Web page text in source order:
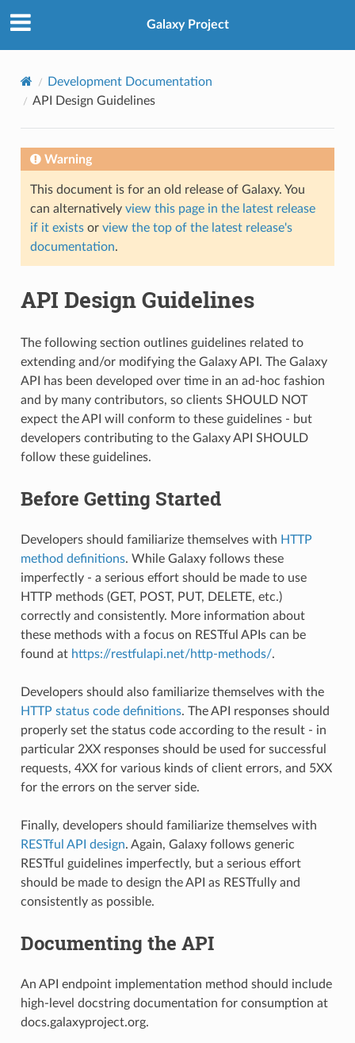
Galaxy Project
Development Documentation
API Design Guidelines
Warning
This document is for an old release of Galaxy. You
can alternatively view this page in the latest release
if it existsor view the top of the latest release's
documentation.
API Design Guidelines
The following section outlines guidelines related to
extending and/or modifying the Galaxy API. The Galaxy
API has been developed over time in an ad-hoc fashion
and by many contributors, so clients SHOULD NOT
expect the API will conform to these guidelines - but
developers contributing to the Galaxy API SHOULD
follow these guidelines.
Before Getting Started
Developers should familiarize themselves with HTTP
method definitions. While Galaxy follows these
imperfectly - a serious effort should be made to use
HTTP methods (GET, POST, PUT, DELETE, etc.)
correctly and consistently. More information about
these methods with a focus on RESTful APIs can be
found at https://restfulapi.net/http-methods/.
Developers should also familiarize themselves with the
HTTP status code definitions. The API responses should
properly set the status code according to the result - in
particular 2XX responses should be used for successful
requests, 4XX for various kinds of client errors, and 5XX
for the errors on the server side.
Finally, developers should familiarize themselves with
RESTful API design. Again, Galaxy follows generic
RESTful guidelines imperfectly, but a serious effort
should be made to design the API as RESTfully and
consistently as possible.
Documenting the API
An API endpoint implementation method should include
high-level docstring documentation for consumption at
docs.galaxyproject.org.